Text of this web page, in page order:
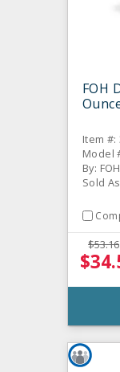
FOH
Item #:
Model
By: FOH
Sold
$53.16